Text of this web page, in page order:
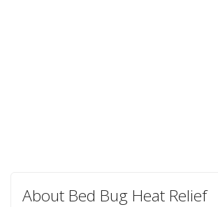
About Bed Bug Heat Relief